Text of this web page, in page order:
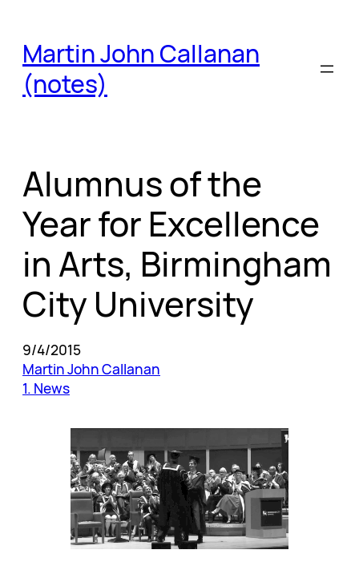
content
Martin John Callanan
(notes)
Alumnus of the
Year for Excellence
in Arts, Birmingham
City University
9/4/2015
Martin John Callanan
1. News